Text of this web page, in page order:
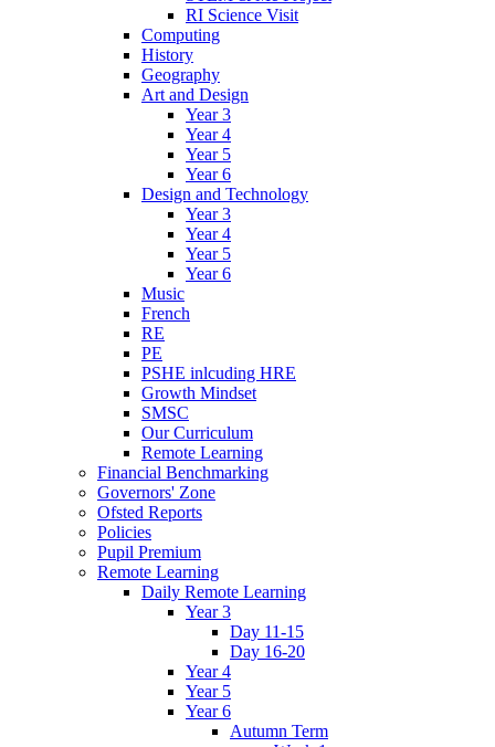
RI Science Visit
Computing
History
Geography
Art and Design
Year 3
Year 4
Year 5
Year 6
Design and Technology
Year 3
Year 4
Year 5
Year 6
Music
French
RE
PE
PSHE inlcuding HRE
Growth Mindset
SMSC
Our Curriculum
Remote Learning
Financial Benchmarking
Governors' Zone
Ofsted Reports
Policies
Pupil Premium
Remote Learning
Daily Remote Learning
Year 3
Day 11-15
Day 16-20
Year 4
Year 5
Year 6
Autumn Term